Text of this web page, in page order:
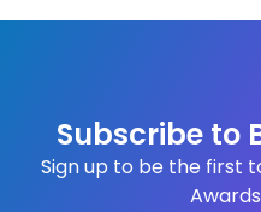
Subscribe to
Sign up to be the first